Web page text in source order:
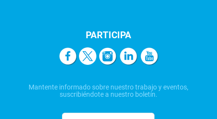
PARTICIPA
Mantente informado sobre nuestro trabajo y eventos,
suscribiéndote a nuestro boletín.